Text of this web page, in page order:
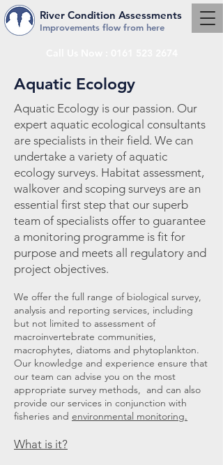
Improvements flow from here
River Condition Assessments
Aquatic Ecology
Aquatic Ecology is our passion. Our
expert aquatic ecological consultants
are specialists in their field. We can
undertake a variety of aquatic
ecology surveys. Habitat assessment,
walkover and scoping surveys are an
essential first step that our superb
team of specialists offer to guarantee
a monitoring programme is fit for
purpose and meets all regulatory and
project objectives.
We offer the full range of biological survey,
analysis and reporting services, including
but not limited to assessment of
macroinvertebrate communities,
macrophytes, diatoms and phytoplankton.
Our knowledge and experience ensure that
our team can advise you on the most
appropriate survey methods, and can also
provide our services in conjunction with
fisheries and environmental monitoring.
What is it?